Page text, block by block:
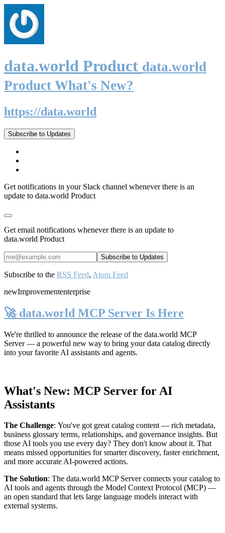
data.world Product data.world
Product What's New?
https://data.world
Subscribe to Updates
Get notifications in your Slack channel whenever there is an
update to data.world Product
Get email notifications whenever there is an update to
data.world Product
Subscribe to the RSS Feed, Atom Feed
newImprovemententerprise
🚀 data.world MCP Server Is Here
We're thrilled to announce the release of the data.world MCP
Server— a powerful new way to bring your data catalog directly
into your favorite AI assistants and agents.
What's New: MCP Server for AI
Assistants
The Challenge: You've got great catalog content — rich metadata,
business glossary terms, relationships, and governance insights. But
those AI tools you use every day? They don't know about it. That
means missed opportunities for smarter discovery, faster enrichment,
and more accurate AI-powered actions.
The Solution: The data.world MCP Server connects your catalog to
AI tools and agents through the Model Context Protocol (MCP) —
an open standard that lets large language models interact with
external systems.